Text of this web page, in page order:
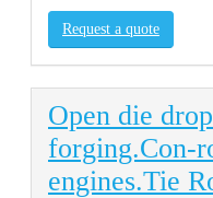
Request a quote
Open die
forging.Con-
engines.Tie